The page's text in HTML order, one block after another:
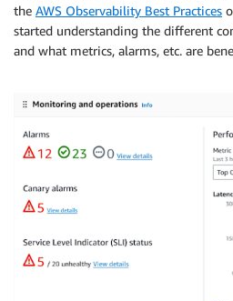
the AWS Observability Best Practices
started understanding the different
and what metrics, alarms, etc. are